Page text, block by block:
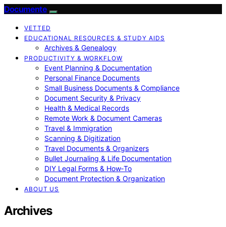
Documente
VETTED
EDUCATIONAL RESOURCES & STUDY AIDS
Archives & Genealogy
PRODUCTIVITY & WORKFLOW
Event Planning & Documentation
Personal Finance Documents
Small Business Documents & Compliance
Document Security & Privacy
Health & Medical Records
Remote Work & Document Cameras
Travel & Immigration
Scanning & Digitization
Travel Documents & Organizers
Bullet Journaling & Life Documentation
DIY Legal Forms & How‑To
Document Protection & Organization
ABOUT US
Archives